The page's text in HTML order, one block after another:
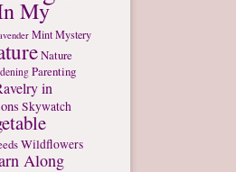
My
MintMystery
Nature
Parenting
in
Skywatch
Wildflowers
Along